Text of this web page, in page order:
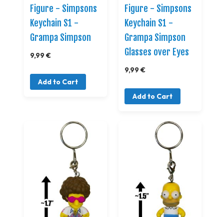
Figure - Simpsons
Keychain S1 -
Grampa Simpson
9,99 €
Add to Cart
Figure - Simpsons
Keychain S1 -
Grampa Simpson
Glasses over Eyes
9,99 €
Add to Cart